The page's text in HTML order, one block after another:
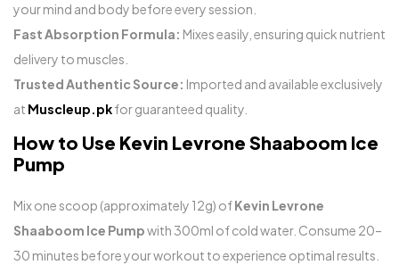
your mind and body before every session.
Fast Absorption Formula: Mixes easily, ensuring quick nutrient
delivery to muscles.
Trusted Authentic Source: Imported and available exclusively
at Muscleup.pkfor guaranteed quality.
How to Use Kevin Levrone Shaaboom Ice
Pump
Mix one scoop (approximately 12g) ofKevin Levrone
Shaaboom Ice Pumpwith 300ml of cold water. Consume 20–
30 minutes before your workout to experience optimal results.